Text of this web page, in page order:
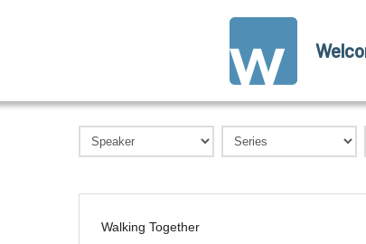
Walking Together